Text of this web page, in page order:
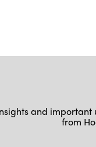
and
from